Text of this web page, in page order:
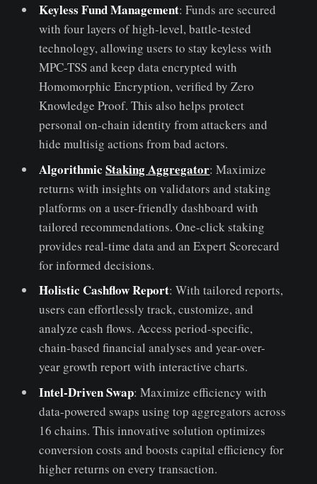
Keyless Fund Management: Funds are secured
with four layers of high-level, battle-tested
technology, allowing users to stay keyless with
MPC-TSS and keep data encrypted with
Homomorphic Encryption, verified by Zero
Knowledge Proof. This also helps protect
personal on-chain identity from attackers and
hide multisig actions from bad actors.
AlgorithmicStaking Aggregator: Maximize
returns with insights on validators and staking
platforms on a user-friendly dashboard with
tailored recommendations. One-click staking
provides real-time data and an Expert Scorecard
for informed decisions.
Holistic Cashflow Report: With tailored reports,
users can effortlessly track, customize, and
analyze cash flows. Access period-specific,
chain-based financial analyses and year-over-
year growth report with interactive charts.
Intel-Driven Swap: Maximize efficiency with
data-powered swaps using top aggregators across
16 chains. This innovative solution optimizes
conversion costs and boosts capital efficiency for
higher returns on every transaction.